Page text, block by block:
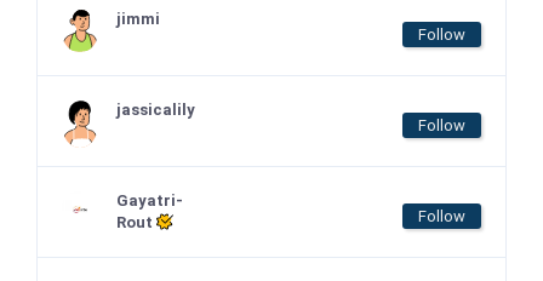
jimmi
Follow
jassicalily
Follow
Gayatri-
Rout
Follow